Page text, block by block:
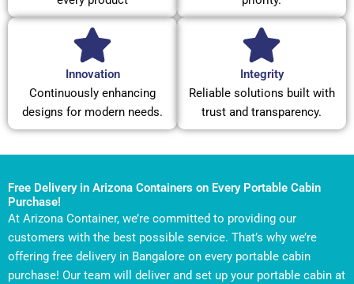
Innovation
Continuously enhancing
designs for modern needs.
Integrity
Reliable solutions built with
trust and transparency.
Free Delivery in Arizona Containers on Every Portable Cabin
Purchase!
At Arizona Container, we’re committed to providing our
customers with the best possible service. That’s why we’re
offering free delivery in Bangalore on every portable cabin
purchase! Our team will deliver and set up your portable cabin at